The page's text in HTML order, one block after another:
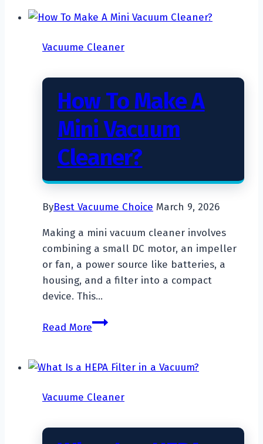
Average
Of
Cleaner?
Vacuume Cleaner
How To Make A
Mini Vacuum
Cleaner?
ByBest Vacuume Choice March 9, 2026
Making a mini vacuum cleaner involves
combining a small DC motor, an impeller
or fan, a power source like batteries, a
housing, and a filter into a compact
device. This…
Read MoreHow
A
Vacuum
Vacuume Cleaner